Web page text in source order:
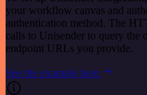
your workflow canvas and
authentication method. The
calls to Unisender to query the
endpoint URLs you provide.
See the example here